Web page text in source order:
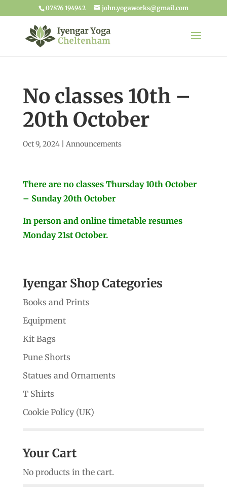
07876 194942 john.yogaworks@gmail.com
No classes 10th –
20th October
Oct 9, 2024| Announcements
There are no classes Thursday 10th October
– Sunday 20th October
In person and online timetable resumes
Monday 21st October.
Iyengar Shop Categories
Books and Prints
Equipment
Kit Bags
Pune Shorts
Statues and Ornaments
T Shirts
Cookie Policy (UK)
Your Cart
No products in the cart.